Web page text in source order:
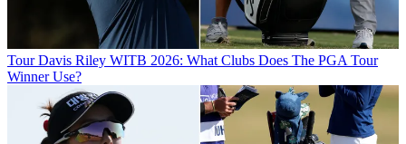
Tour Davis Riley WITB 2026: What Clubs Does The PGA Tour
Winner Use?